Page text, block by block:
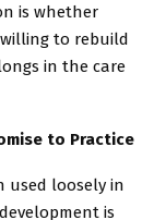
is whether
to rebuild
in the care
to Practice
used loosely in
is